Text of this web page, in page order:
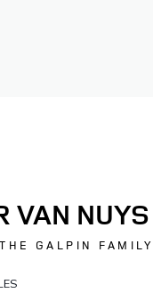
VAN NUYS
GALPIN FAMILY